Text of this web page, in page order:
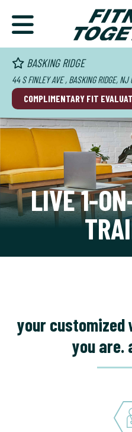
BASKING RIDGE
44 S FINLEY AVE , BASKING RIDGE,
COMPLIMENTARY FIT
LIVE 1-
your customized
you are.